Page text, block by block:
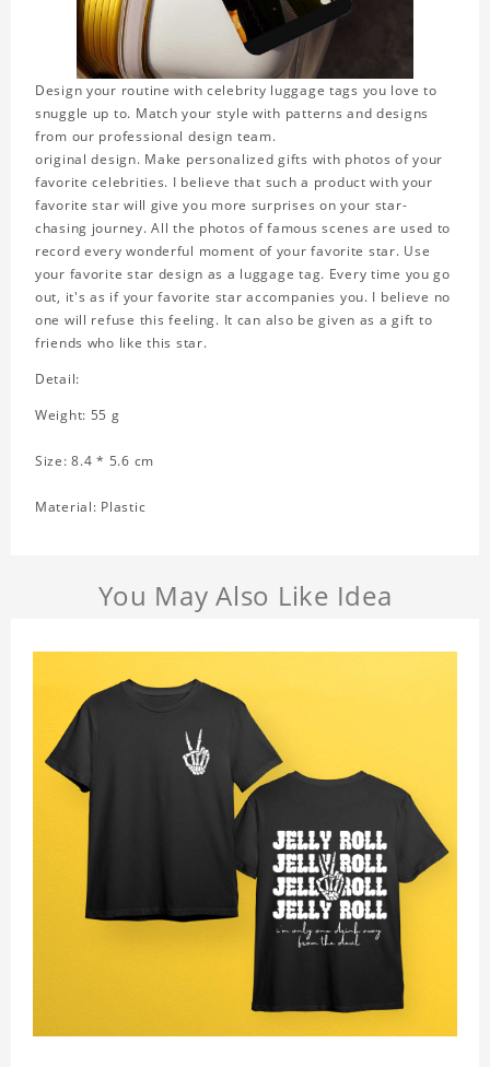
Design your routine with celebrity luggage tags you love to
snuggle up to. Match your style with patterns and designs
from our professional design team.
original design. Make personalized gifts with photos of your
favorite celebrities. I believe that such a product with your
favorite star will give you more surprises on your star-
chasing journey. All the photos of famous scenes are used to
record every wonderful moment of your favorite star. Use
your favorite star design as a luggage tag. Every time you go
out, it's as if your favorite star accompanies you. I believe no
one will refuse this feeling. It can also be given as a gift to
friends who like this star.
Detail:
Weight: 55 g
Size: 8.4 * 5.6 cm
Material: Plastic
You May Also Like Idea